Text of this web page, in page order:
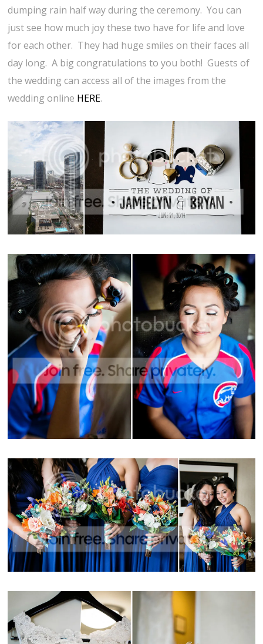
dumping rain half way during the ceremony. You can
just see how much joy these two have for life and love
for each other. They had huge smiles on their faces all
day long. A big congratulations to you both! Guests of
the wedding can access all of the images from the
wedding online HERE.